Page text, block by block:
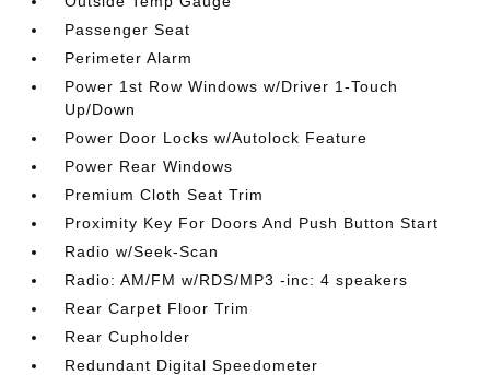
Passenger Seat
Perimeter Alarm
Power 1st Row Windows w/Driver 1-Touch
Up/Down
Power Door Locks w/Autolock Feature
Power Rear Windows
Premium Cloth Seat Trim
Proximity Key For Doors And Push Button Start
Radio w/Seek-Scan
Radio: AM/FM w/RDS/MP3 -inc: 4 speakers
Rear Carpet Floor Trim
Rear Cupholder
Redundant Digital Speedometer